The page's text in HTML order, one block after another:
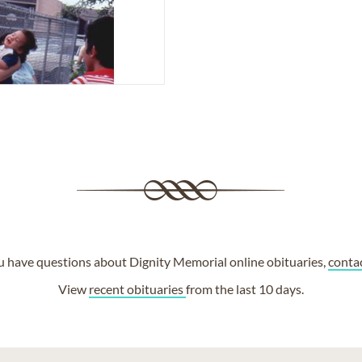
have questions about Dignity Memorial online obituaries,
View recent obituariesfrom the last 10 days.